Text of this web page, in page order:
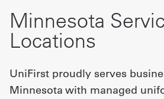
Uniforms & Workwear
Facility Services
Minnesota
Locations
UniFirst proudly serves
Minnesota with managed